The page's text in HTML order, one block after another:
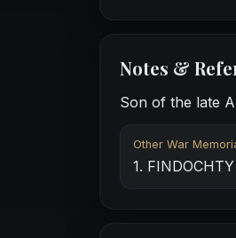
Notes &
Son of the late
Other War
1.